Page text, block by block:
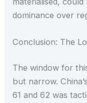
dominance over
Conclusion: The
The window for
but narrow.
61 and 62 was